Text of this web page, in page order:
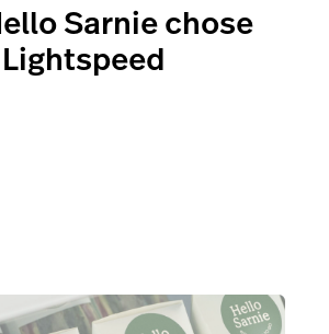
Sarnie chose
Lightspeed